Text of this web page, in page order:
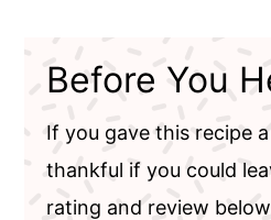
Before You
If you gave this recipe
thankful if you could
rating and review